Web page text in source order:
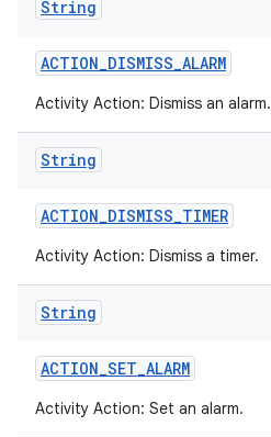
String
ACTION_DISMISS_ALARM
Activity Action: Dismiss an alarm.
String
ACTION_DISMISS_TIMER
Activity Action: Dismiss a timer.
String
ACTION_SET_ALARM
Activity Action: Set an alarm.